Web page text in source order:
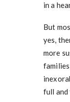
in a
But
yes,
more
full